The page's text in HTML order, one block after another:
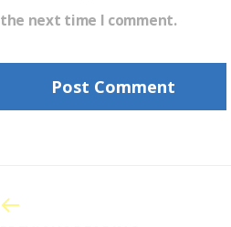
the next time I comment.